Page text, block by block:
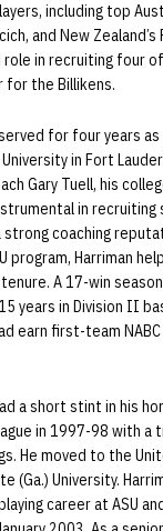
including top
and New
role in recruiting four of
for the Billikens.
for four years
in Fort
Gary Tuell, his
in
strong coaching
program, Harriman
A 17-win
years in Division II
earn first-team
a short stint in his
in 1997-98 with a
He moved to the
(Ga.) University.
career at ASU